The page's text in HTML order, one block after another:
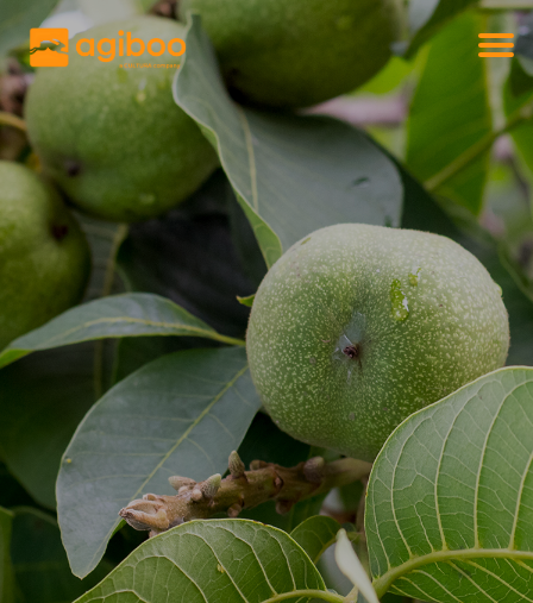
Commodity trade and risk management
with just a single click
Get a free demo
Solutions
Services
Cases
News
Knowledge
About us
Contact